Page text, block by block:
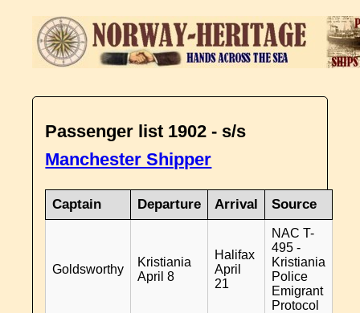
Passenger list 1902 - s/s
Manchester Shipper
Captain Departure Arrival Source
Goldsworthy
Kristiania
April 8
Halifax
April
21
NAC T-
495 -
Kristiania
Police
Emigrant
Protocol